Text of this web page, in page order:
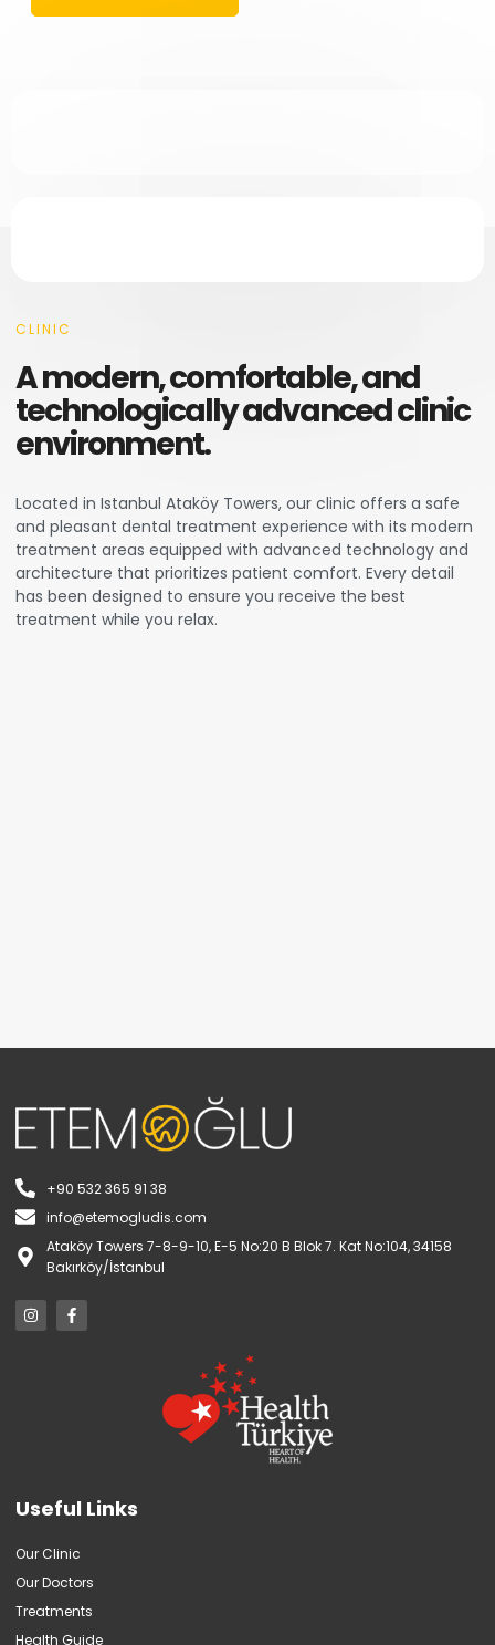
CLINIC
A modern, comfortable, and
technologically advanced clinic
environment.
Located in Istanbul Ataköy Towers, our clinic offers a safe
and pleasant dental treatment experience with its modern
treatment areas equipped with advanced technology and
architecture that prioritizes patient comfort. Every detail
has been designed to ensure you receive the best
treatment while you relax.
+90 532 365 91 38
info@etemogludis.com
Ataköy Towers 7-8-9-10, E-5 No:20 B Blok 7. Kat No:104, 34158
Bakırköy/İstanbul
Useful Links
Our Clinic
Our Doctors
Treatments
Health Guide